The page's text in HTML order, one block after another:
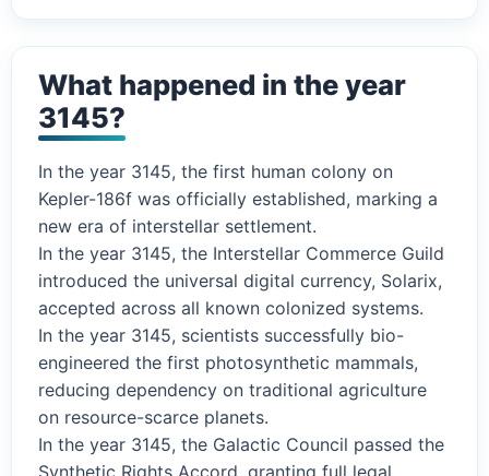
What happened in the year
3145?
In the year 3145, the first human colony on
Kepler-186f was officially established, marking a
new era of interstellar settlement.
In the year 3145, the Interstellar Commerce Guild
introduced the universal digital currency, Solarix,
accepted across all known colonized systems.
In the year 3145, scientists successfully bio-
engineered the first photosynthetic mammals,
reducing dependency on traditional agriculture
on resource-scarce planets.
In the year 3145, the Galactic Council passed the